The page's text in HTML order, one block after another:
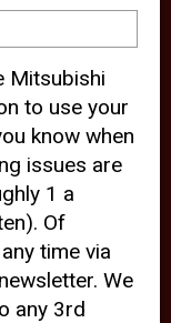
internet
you
and
optimal
of
tracking
but
Mitsubishi
to use your
know when
issues are
1 a
Of
time via
We
any 3rd